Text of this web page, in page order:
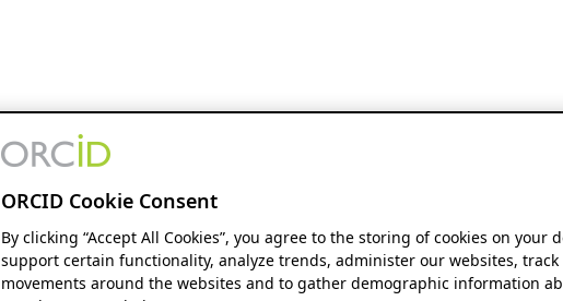
ORCID Cookie Consent
By clicking “Accept All Cookies”, you agree to the storing of cookies on your
support certain functionality, analyze trends, administer our websites, track
movements around the websites and to gather demographic information